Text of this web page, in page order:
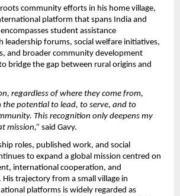
community efforts in his home village,
platform that spans India and
student assistance
leadership forums, social welfare initiatives,
and broader community development
bridge the gap between rural origins and
regardless of where they come from,
the potential to lead, to serve, and to
This recognition only deepens my
mission,” said Gavy.
roles, published work, and social
to expand a global mission centred on
international cooperation, and
His trajectory from a small village in
platforms is widely regarded as